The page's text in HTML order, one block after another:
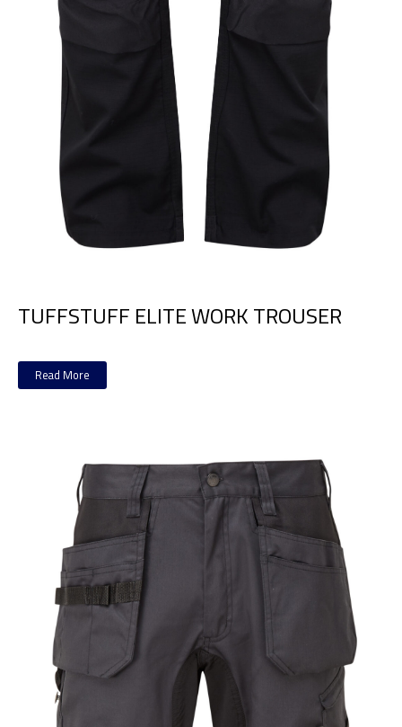
TUFFSTUFF ELITE WORK TROUSER
Read More